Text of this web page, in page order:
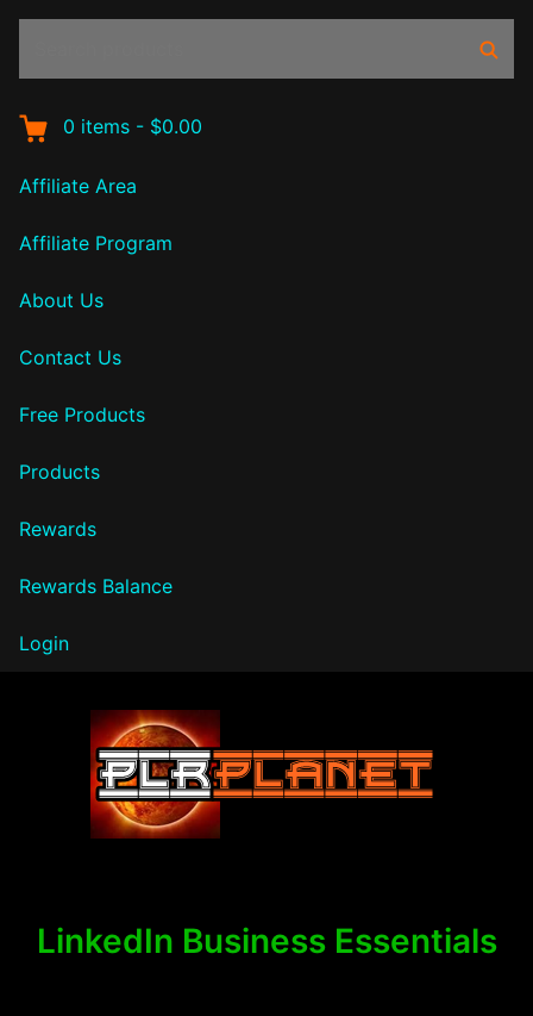
0 items - $0.00
Affiliate Area
Affiliate Program
About Us
Contact Us
Free Products
Products
Rewards
Rewards Balance
Login
LinkedIn Business Essentials